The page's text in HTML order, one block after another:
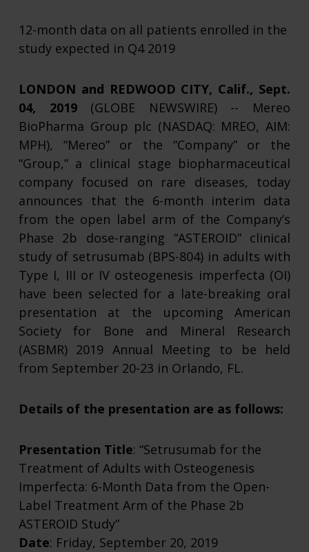
12-month data on all patients enrolled in the
study expected in Q4 2019
LONDON and REDWOOD CITY, Calif., Sept.
04, 2019(GLOBE NEWSWIRE) -- Mereo
BioPharma Group plc (NASDAQ: MREO, AIM:
MPH), “Mereo” or the “Company” or the
“Group,” a clinical stage biopharmaceutical
company focused on rare diseases, today
announces that the 6-month interim data
from the open label arm of the Company’s
Phase 2b dose-ranging “ASTEROID” clinical
study of setrusumab (BPS-804) in adults with
Type I, III or IV osteogenesis imperfecta (OI)
have been selected for a late-breaking oral
presentation at the upcoming American
Society for Bone and Mineral Research
(ASBMR) 2019 Annual Meeting to be held
from September 20-23 in Orlando, FL.
Details of the presentation are as follows:
Presentation Title: “Setrusumab for the
Treatment of Adults with Osteogenesis
Imperfecta: 6-Month Data from the Open-
Label Treatment Arm of the Phase 2b
ASTEROID Study”
Date: Friday, September 20, 2019